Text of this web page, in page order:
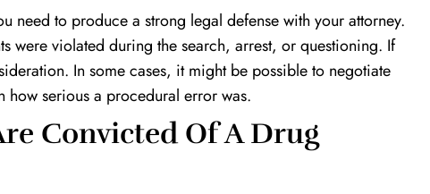
need to produce a strong legal defense with your attorney.
were violated during the search, arrest, or questioning. If
In some cases, it might be possible to negotiate
how serious a procedural error was.
Convicted Of A Drug